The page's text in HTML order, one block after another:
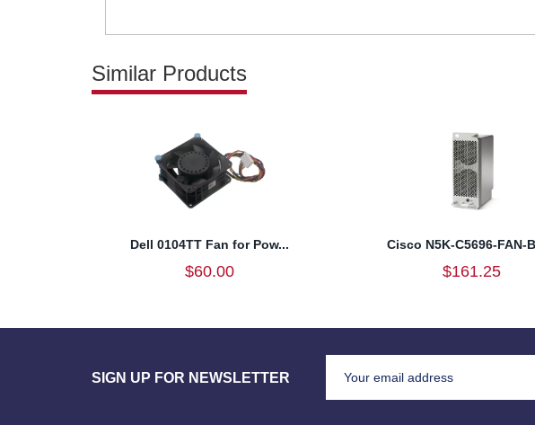
Similar Products
Dell 0104TT Fan for Pow...
$60.00
Cisco N5K-C5696-FAN-
$161.25
SIGN UP FOR NEWSLETTER